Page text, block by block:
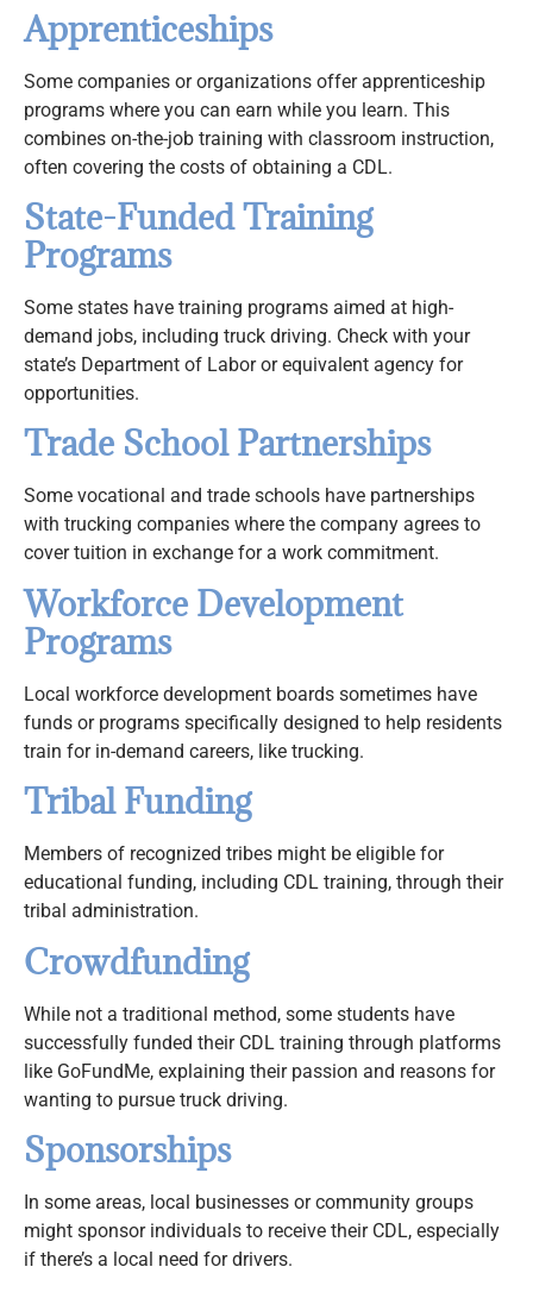
Apprenticeships
Some companies or organizations offer apprenticeship
programs where you can earn while you learn. This
combines on-the-job training with classroom instruction,
often covering the costs of obtaining a CDL.
State-Funded Training
Programs
Some states have training programs aimed at high-
demand jobs, including truck driving. Check with your
state’s Department of Labor or equivalent agency for
opportunities.
Trade School Partnerships
Some vocational and trade schools have partnerships
with trucking companies where the company agrees to
cover tuition in exchange for a work commitment.
Workforce Development
Programs
Local workforce development boards sometimes have
funds or programs specifically designed to help residents
train for in-demand careers, like trucking.
Tribal Funding
Members of recognized tribes might be eligible for
educational funding, including CDL training, through their
tribal administration.
Crowdfunding
While not a traditional method, some students have
successfully funded their CDL training through platforms
like GoFundMe, explaining their passion and reasons for
wanting to pursue truck driving.
Sponsorships
In some areas, local businesses or community groups
might sponsor individuals to receive their CDL, especially
if there’s a local need for drivers.